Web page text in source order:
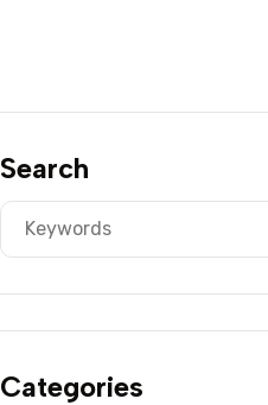
Search
Categories